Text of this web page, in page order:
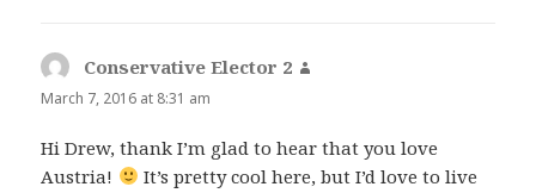
Conservative Elector 2
March 7, 2016 at 8:31 am
Hi Drew, thank I’m glad to hear that you love
Austria!
It’s pretty cool here, but I’d love to live